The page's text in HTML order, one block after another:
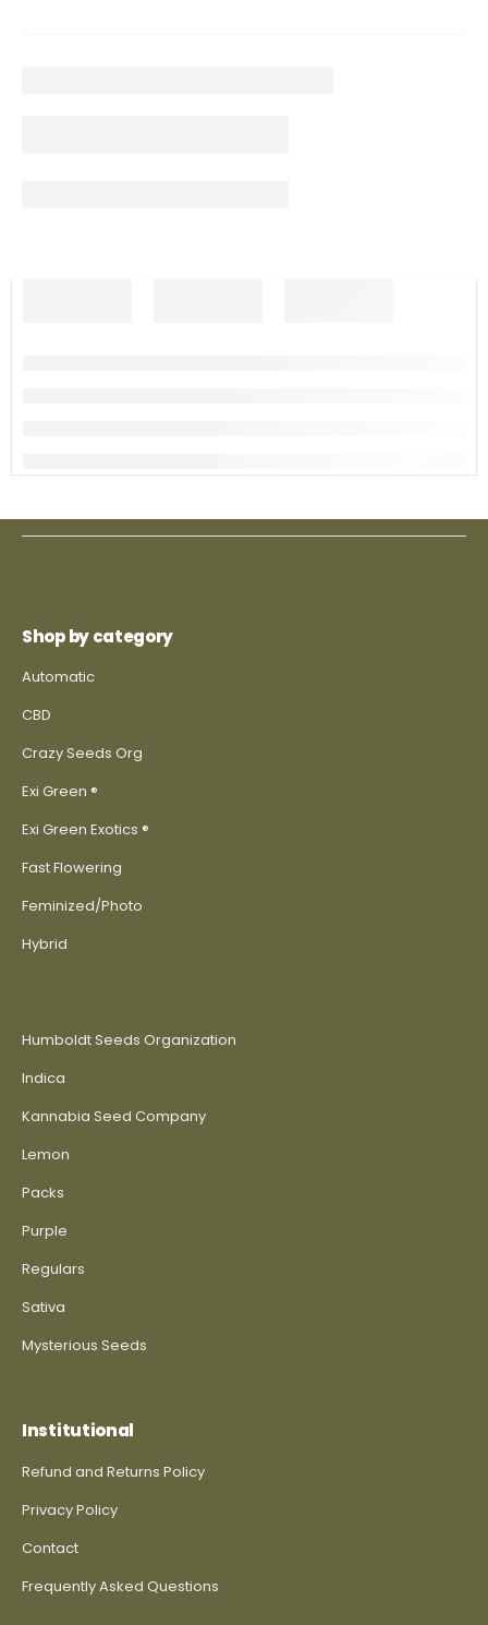
Shop by category
Automatic
CBD
Crazy Seeds Org
Exi Green ®
Exi Green Exotics ®
Fast Flowering
Feminized/Photo
Hybrid
Humboldt Seeds Organization
Indica
Kannabia Seed Company
Lemon
Packs
Purple
Regulars
Sativa
Mysterious Seeds
Institutional
Refund and Returns Policy
Privacy Policy
Contact
Frequently Asked Questions